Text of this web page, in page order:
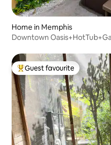
Home in Memphis
Downtown
Top guest favourite
Guest favourite